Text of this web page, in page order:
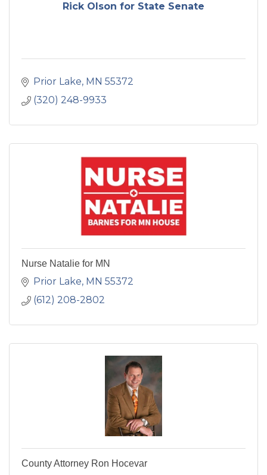
Rick Olson for State Senate
Prior Lake MN 55372
(320) 248-9933
Nurse Natalie for MN
Prior Lake MN 55372
(612) 208-2802
County Attorney Ron Hocevar